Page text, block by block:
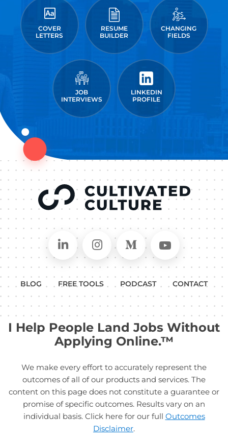
COVER
LETTERS
RESUME
BUILDER
CHANGING
FIELDS
JOB
INTERVIEWS
LINKEDIN
PROFILE
Connect on LinkedIn
Follow in Instagram
Follow on Medium
Follow
BLOG FREE TOOLS PODCAST CONTACT
I Help People Land Jobs Without
Applying Online.™
We make every effort to accurately represent the
outcomes of all of our products and services. The
content on this page does not constitute a guarantee or
promise of specific outcomes. Results vary on an
individual basis. Click here for our full Outcomes
Disclaimer.